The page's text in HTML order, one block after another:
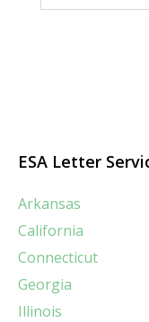
ESA Letter
Arkansas
California
Connecticut
Georgia
Illinois